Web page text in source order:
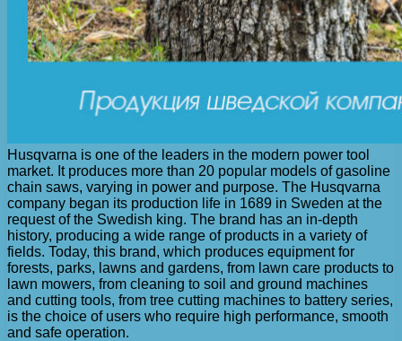
Husqvarna is one of the leaders in the modern power tool
market. It produces more than 20 popular models of gasoline
chain saws, varying in power and purpose. The Husqvarna
company began its production life in 1689 in Sweden at the
request of the Swedish king. The brand has an in-depth
history, producing a wide range of products in a variety of
fields. Today, this brand, which produces equipment for
forests, parks, lawns and gardens, from lawn care products to
lawn mowers, from cleaning to soil and ground machines
and cutting tools, from tree cutting machines to battery series,
is the choice of users who require high performance, smooth
and safe operation.